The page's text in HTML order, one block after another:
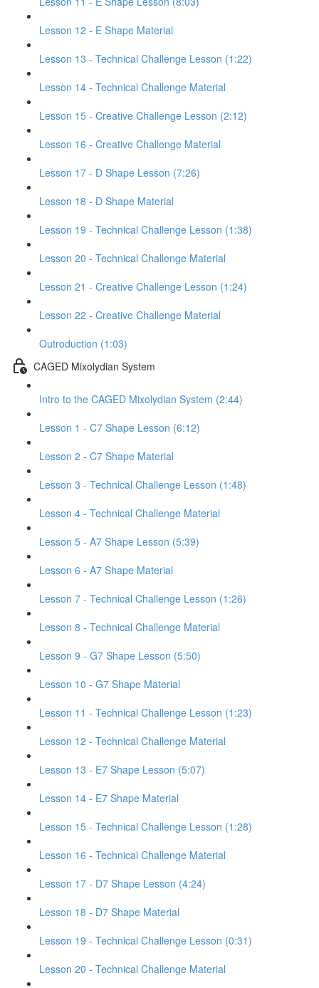
Lesson 12 - E Shape Material
Lesson 13 - Technical Challenge Lesson (1:22)
Lesson 14 - Technical Challenge Material
Lesson 15 - Creative Challenge Lesson (2:12)
Lesson 16 - Creative Challenge Material
Lesson 17 - D Shape Lesson (7:26)
Lesson 18 - D Shape Material
Lesson 19 - Technical Challenge Lesson (1:38)
Lesson 20 - Technical Challenge Material
Lesson 21 - Creative Challenge Lesson (1:24)
Lesson 22 - Creative Challenge Material
Outroduction (1:03)
CAGED Mixolydian System
Intro to the CAGED Mixolydian System (2:44)
Lesson 1 - C7 Shape Lesson (6:12)
Lesson 2 - C7 Shape Material
Lesson 3 - Technical Challenge Lesson (1:48)
Lesson 4 - Technical Challenge Material
Lesson 5 - A7 Shape Lesson (5:39)
Lesson 6 - A7 Shape Material
Lesson 7 - Technical Challenge Lesson (1:26)
Lesson 8 - Technical Challenge Material
Lesson 9 - G7 Shape Lesson (5:50)
Lesson 10 - G7 Shape Material
Lesson 11 - Technical Challenge Lesson (1:23)
Lesson 12 - Technical Challenge Material
Lesson 13 - E7 Shape Lesson (5:07)
Lesson 14 - E7 Shape Material
Lesson 15 - Technical Challenge Lesson (1:28)
Lesson 16 - Technical Challenge Material
Lesson 17 - D7 Shape Lesson (4:24)
Lesson 18 - D7 Shape Material
Lesson 19 - Technical Challenge Lesson (0:31)
Lesson 20 - Technical Challenge Material